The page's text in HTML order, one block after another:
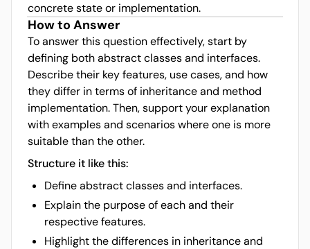
concrete state or implementation.
How to Answer
To answer this question effectively, start by
defining both abstract classes and interfaces.
Describe their key features, use cases, and how
they differ in terms of inheritance and method
implementation. Then, support your explanation
with examples and scenarios where one is more
suitable than the other.
Structure it like this:
Define abstract classes and interfaces.
Explain the purpose of each and their
respective features.
Highlight the differences in inheritance and